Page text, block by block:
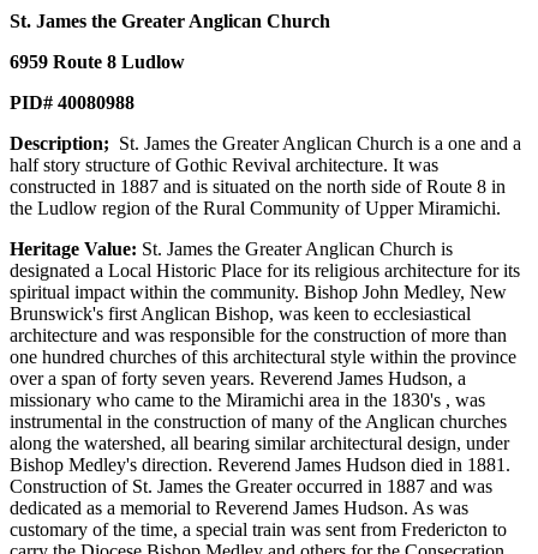
St. James the Greater Anglican Church
6959 Route 8 Ludlow
PID# 40080988
Description; St. James the Greater Anglican Church is a one and a
half story structure of Gothic Revival architecture. It was
constructed in 1887 and is situated on the north side of Route 8 in
the Ludlow region of the Rural Community of Upper Miramichi.
Heritage Value: St. James the Greater Anglican Church is
designated a Local Historic Place for its religious architecture for its
spiritual impact within the community. Bishop John Medley, New
Brunswick's first Anglican Bishop, was keen to ecclesiastical
architecture and was responsible for the construction of more than
one hundred churches of this architectural style within the province
over a span of forty seven years. Reverend James Hudson, a
missionary who came to the Miramichi area in the 1830's , was
instrumental in the construction of many of the Anglican churches
along the watershed, all bearing similar architectural design, under
Bishop Medley's direction. Reverend James Hudson died in 1881.
Construction of St. James the Greater occurred in 1887 and was
dedicated as a memorial to Reverend James Hudson. As was
customary of the time, a special train was sent from Fredericton to